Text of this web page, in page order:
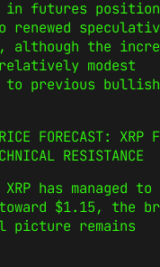
in futures
renewed
although the
modest
to previous bullish
FORECAST: XRP
RESISTANCE
has managed to
$1.15, the
picture remains